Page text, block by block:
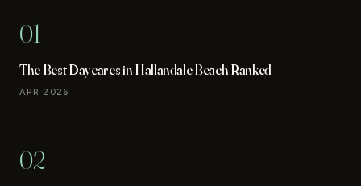
01
The Best Daycares in Hallandale Beach Ranked
APR 2026
02